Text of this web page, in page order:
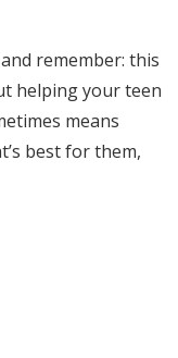
remember: this
helping your teen
means
best for them,